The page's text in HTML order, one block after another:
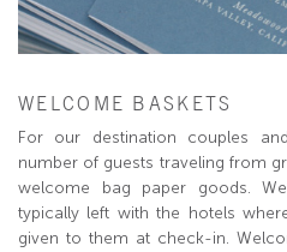
WELCOME BASKETS
For our destination couples
number of guests traveling from
welcome bag paper goods.
typically left with the hotels
given to them at check-in.